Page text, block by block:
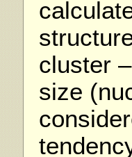
cluster
size